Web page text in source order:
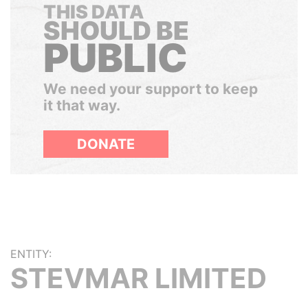
THIS DATA
SHOULD BE
PUBLIC
We need your support to keep
it that way.
DONATE
ENTITY:
STEVMAR LIMITED